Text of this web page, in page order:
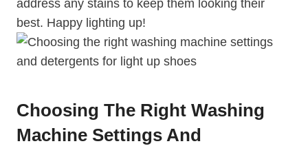
address any stains to keep them looking their
best. Happy lighting up!
Choosing The Right Washing
Machine Settings And